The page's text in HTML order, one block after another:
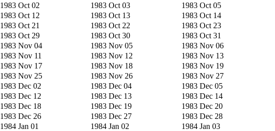
1983 Oct 02 1983 Oct 03
1983 Oct 05
1983 Oct 12 1983 Oct 13
1983 Oct 14
1983 Oct 21 1983 Oct 22
1983 Oct 23
1983 Oct 29 1983 Oct 30
1983 Oct 31
1983 Nov 04 1983 Nov 05
1983 Nov 06
1983 Nov 11 1983 Nov 12
1983 Nov 13
1983 Nov 17 1983 Nov 18
1983 Nov 19
1983 Nov 25 1983 Nov 26
1983 Nov 27
1983 Dec 02 1983 Dec 04
1983 Dec 05
1983 Dec 12 1983 Dec 13
1983 Dec 14
1983 Dec 18 1983 Dec 19
1983 Dec 20
1983 Dec 26 1983 Dec 27
1983 Dec 28
1984 Jan 01 1984 Jan 02
1984 Jan 03